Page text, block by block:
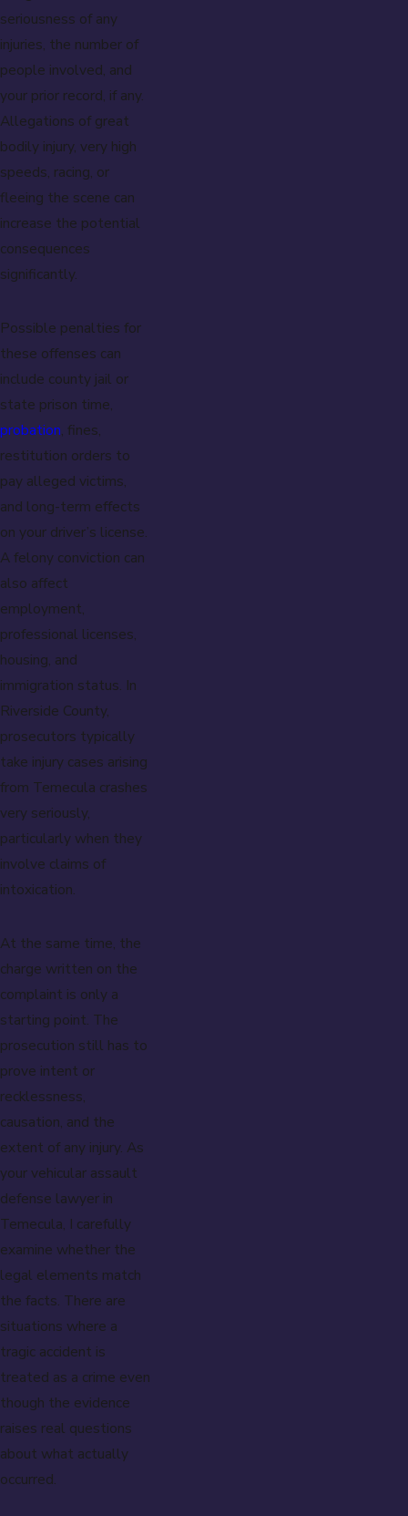
seriousness of any
injuries, the number of
people involved, and
your prior record, if any.
Allegations of great
bodily injury, very high
speeds, racing, or
fleeing the scene can
increase the potential
consequences
significantly.
Possible penalties for
these offenses can
include county jail or
state prison time,
probation, fines,
restitution orders to
pay alleged victims,
and long-term effects
on your driver’s license.
A felony conviction can
also affect
employment,
professional licenses,
housing, and
immigration status. In
Riverside County,
prosecutors typically
take injury cases arising
from Temecula crashes
very seriously,
particularly when they
involve claims of
intoxication.
At the same time, the
charge written on the
complaint is only a
starting point. The
prosecution still has to
prove intent or
recklessness,
causation, and the
extent of any injury. As
your vehicular assault
defense lawyer in
Temecula, I carefully
examine whether the
legal elements match
the facts. There are
situations where a
tragic accident is
treated as a crime even
though the evidence
raises real questions
about what actually
occurred.